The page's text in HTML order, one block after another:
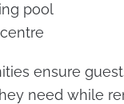
pool
ensure
need while